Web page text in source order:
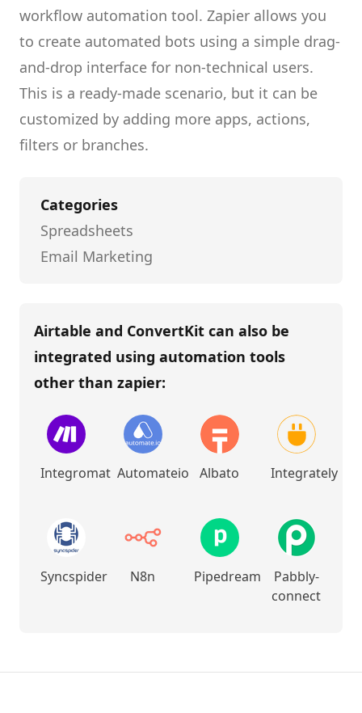
workflow automation tool. Zapier allows you
to create automated bots using a simple drag-
and-drop interface for non-technical users.
This is a ready-made scenario, but it can be
customized by adding more apps, actions,
filters or branches.
Categories
Spreadsheets
Email Marketing
Airtable and ConvertKit can also be
integrated using automation tools
other than zapier:
Integromat Automateio Albato Integrately
Syncspider N8n Pipedream
Pabbly-
connect